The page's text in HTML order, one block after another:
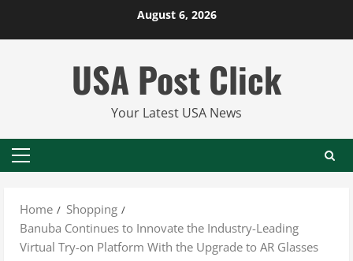
August 6, 2026
USA Post Click
Your Latest USA News
Primary
Home
Shopping
Banuba Continues to Innovate the Industry-Leading
Virtual Try-on Platform With the Upgrade to AR Glasses